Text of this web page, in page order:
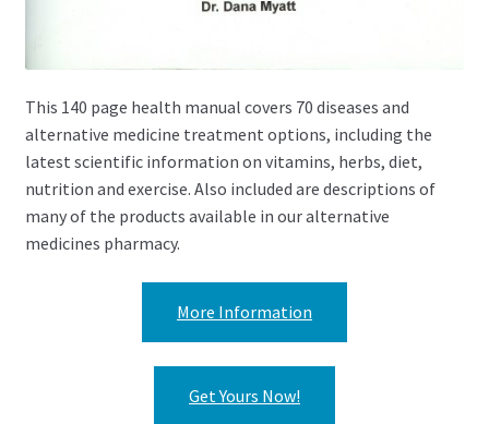
This 140 page health manual covers 70 diseases and
alternative medicine treatment options, including the
latest scientific information on vitamins, herbs, diet,
nutrition and exercise. Also included are descriptions of
many of the products available in our alternative
medicines pharmacy.
More Information
Get Yours Now!